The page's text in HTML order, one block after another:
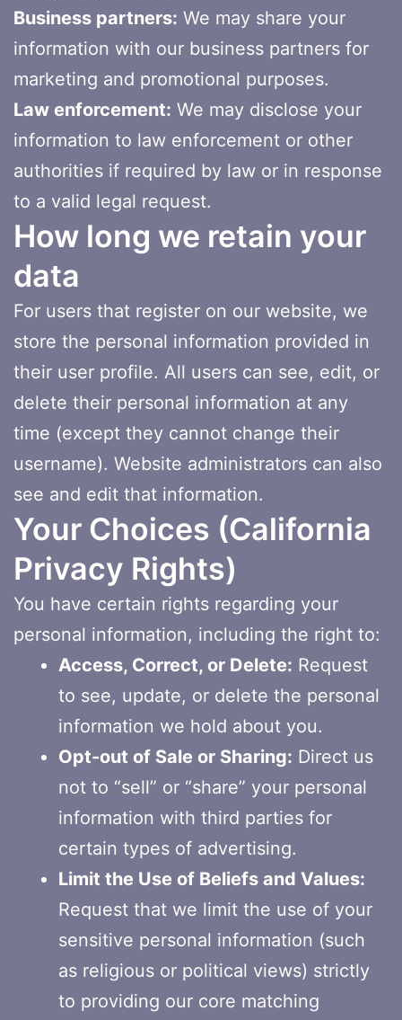
Business partners: We may share your
information with our business partners for
marketing and promotional purposes.
Law enforcement: We may disclose your
information to law enforcement or other
authorities if required by law or in response
to a valid legal request.
How long we retain your
data
For users that register on our website, we
store the personal information provided in
their user profile. All users can see, edit, or
delete their personal information at any
time (except they cannot change their
username). Website administrators can also
see and edit that information.
Your Choices (California
Privacy Rights)
You have certain rights regarding your
personal information, including the right to:
Access, Correct, or Delete: Request
to see, update, or delete the personal
information we hold about you.
Opt-out of Sale or Sharing: Direct us
not to “sell” or “share” your personal
information with third parties for
certain types of advertising.
Limit the Use of Beliefs and Values:
Request that we limit the use of your
sensitive personal information (such
as religious or political views) strictly
to providing our core matching